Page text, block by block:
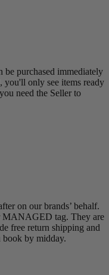
be purchased immediately
you'll only see items ready
need the Seller to
on our brands’ behalf.
MANAGED tag. They are
free return shipping and
by midday.